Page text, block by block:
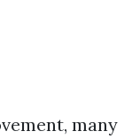
many